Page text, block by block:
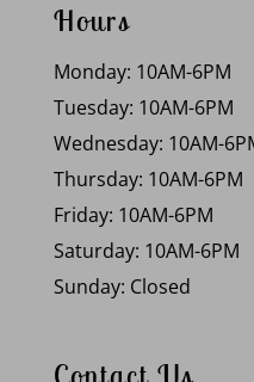
Hours
Monday: 10AM-6PM
Tuesday: 10AM-6PM
Wednesday: 10AM-
Thursday: 10AM-6PM
Friday: 10AM-6PM
Saturday: 10AM-6PM
Sunday: Closed
Contact Us